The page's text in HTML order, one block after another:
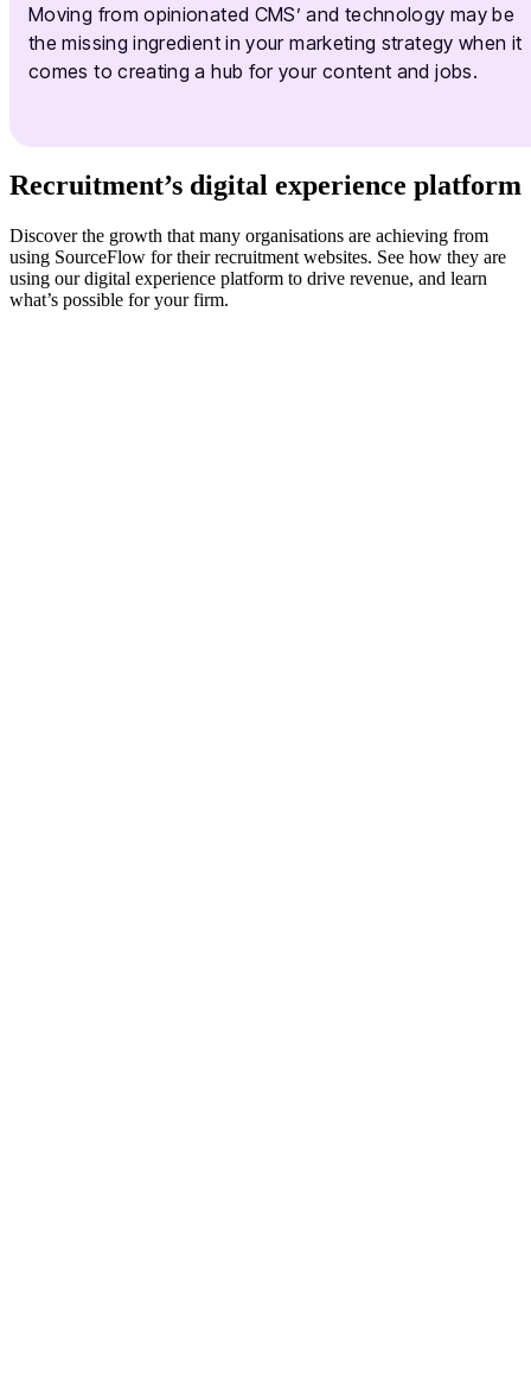
Moving from opinionated CMS’ and technology may be
the missing ingredient in your marketing strategy when it
comes to creating a hub for your content and jobs.
Recruitment’s digital experience platform
Discover the growth that many organisations are achieving from
using SourceFlow for their recruitment websites. See how they are
using our digital experience platform to drive revenue, and learn
what’s possible for your firm.